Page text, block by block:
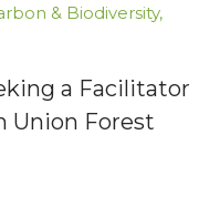
& Biodiversity,
a Facilitator
Union Forest